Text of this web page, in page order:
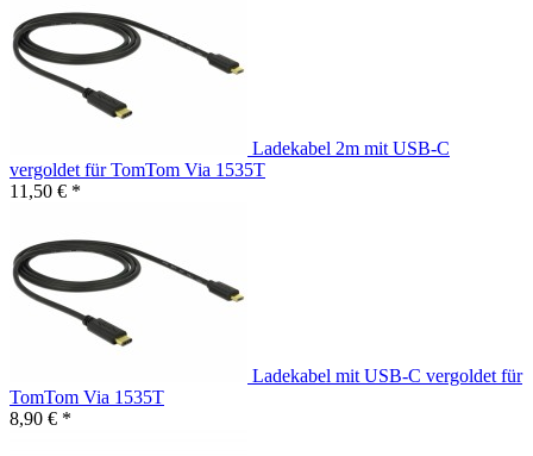
Ladekabel 2m mit USB-C
vergoldet für TomTom Via 1535T
11,50 € *
Ladekabel mit USB-C vergoldet für
TomTom Via 1535T
8,90 € *